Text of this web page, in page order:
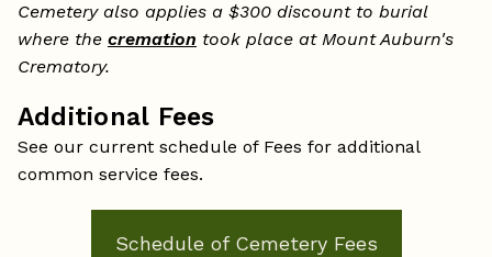
Cemetery also applies a $300 discount to burial
where the cremation took place at Mount Auburn's
Crematory.
Additional Fees
See our current schedule of Fees for additional
common service fees.
Schedule of Cemetery Fees